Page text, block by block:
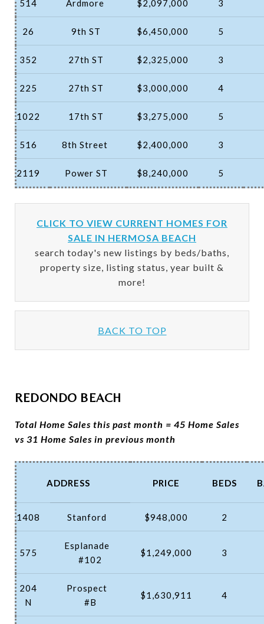
514 Ardmore $2,097,000 3
26 9th ST $6,450,000 5
352 27th ST $2,325,000 3
225 27th ST $3,000,000 4
1022 17th ST $3,275,000 5
516 8th Street $2,400,000 3
2119 Power ST $8,240,000 5
CLICK TO VIEW CURRENT HOMES FOR
SALE IN HERMOSA BEACH
search today's new listings by beds/baths,
property size, listing status, year built &
more!
BACK TO TOP
REDONDO BEACH
Total Home Sales this past month = 45 Home Sales
vs 31 Home Sales in previous month
ADDRESS PRICE BEDS
1408 Stanford $948,000 2
575
Esplanade
#102
$1,249,000 3
204
N
Prospect
#B
$1,630,911 4